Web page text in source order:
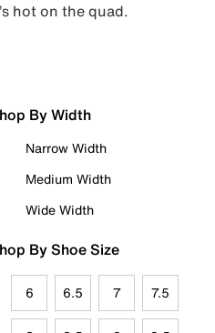
hot on the quad.
By Width
Narrow Width
Medium Width
Wide Width
By Shoe Size
6 6.5 7 7.5